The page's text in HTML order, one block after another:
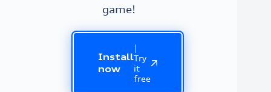
game!
Install
now
|
Try
it
free